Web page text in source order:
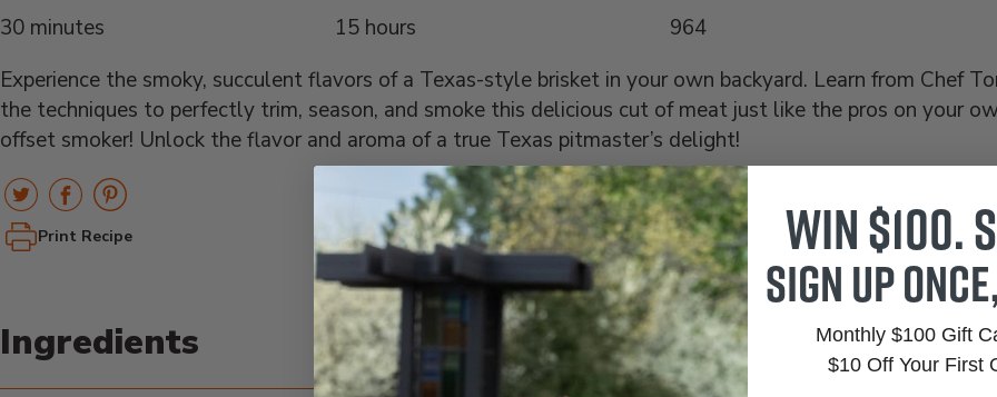
30 minutes 15 hours
964
Experience the smoky, succulent flavors of a Texas-style brisket in your own backyard. Learn from Chef
the techniques to perfectly trim, season, and smoke this delicious cut of meat just like the pros on your
offset smoker! Unlock the flavor and aroma of a true Texas pitmaster’s delight!
Print Recipe
Ingredients
Win $100.
Sign up
Monthly $100 Gift
$10 Off Your First